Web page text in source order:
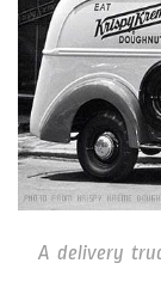
A delivery